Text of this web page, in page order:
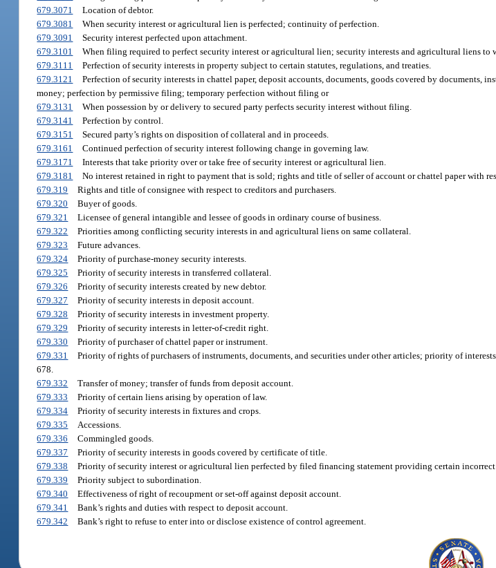
679.3071
Location of debtor.
679.3081
When security interest or agricultural lien is perfected; continuity of perfection.
679.3091
Security interest perfected upon attachment.
679.3101
When filing required to perfect security interest or agricultural lien; security interests and agricultural liens
679.3111
Perfection of security interests in property subject to certain statutes, regulations, and treaties.
679.3121
Perfection of security interests in chattel paper, deposit accounts, documents, goods covered by documents,
money; perfection by permissive filing; temporary perfection without filing or
679.3131
When possession by or delivery to secured party perfects security interest without filing.
679.3141
Perfection by control.
679.3151
Secured party’s rights on disposition of collateral and in proceeds.
679.3161
Continued perfection of security interest following change in governing law.
679.3171
Interests that take priority over or take free of security interest or agricultural lien.
679.3181
No interest retained in right to payment that is sold; rights and title of seller of account or chattel paper with
679.319
Rights and title of consignee with respect to creditors and purchasers.
679.320
Buyer of goods.
679.321
Licensee of general intangible and lessee of goods in ordinary course of business.
679.322
Priorities among conflicting security interests in and agricultural liens on same collateral.
679.323
Future advances.
679.324
Priority of purchase-money security interests.
679.325
Priority of security interests in transferred collateral.
679.326
Priority of security interests created by new debtor.
679.327
Priority of security interests in deposit account.
679.328
Priority of security interests in investment property.
679.329
Priority of security interests in letter-of-credit right.
679.330
Priority of purchaser of chattel paper or instrument.
679.331
Priority of rights of purchasers of instruments, documents, and securities under other articles; priority of
678.
679.332
Transfer of money; transfer of funds from deposit account.
679.333
Priority of certain liens arising by operation of law.
679.334
Priority of security interests in fixtures and crops.
679.335
Accessions.
679.336
Commingled goods.
679.337
Priority of security interests in goods covered by certificate of title.
679.338
Priority of security interest or agricultural lien perfected by filed financing statement providing certain
679.339
Priority subject to subordination.
679.340
Effectiveness of right of recoupment or set-off against deposit account.
679.341
Bank’s rights and duties with respect to deposit account.
679.342
Bank’s right to refuse to enter into or disclose existence of control agreement.